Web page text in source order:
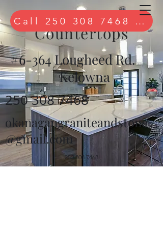
Quartz
Countertops
#6-364 Lougheed Rd.
Kelowna
250 308 7468
okanagangraniteandstone
@gmail.com
250 308 7468
Call 250 308 7468 to